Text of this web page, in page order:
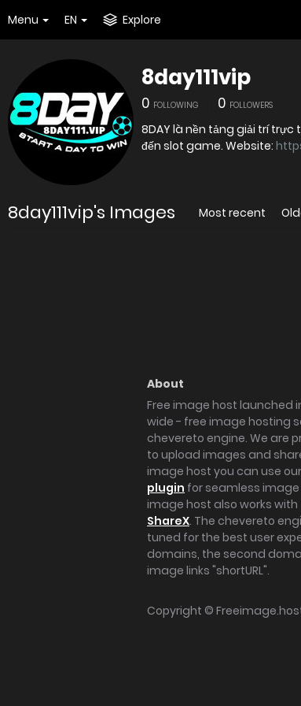
Menu EN Explore
8day111vip
0 FOLLOWING 0 FOLLOWERS
8DAY là nền tảng giải trí
đến slot game. Website:
8day111vip's Images Most recent
About
Free image host launched
wide - free image hosting
chevereto engine. We are
to upload images and
image host you can use our
plugin for seamless image
image host also works
ShareX. The chevereto
tuned for the best user
domains, the second
image links "shortURL".
Copyright ©